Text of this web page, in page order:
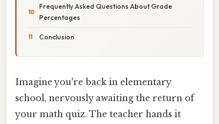
Frequently Asked Questions About Grade
Percentages
Conclusion
Imagine you're back in elementary
school, nervously awaiting the return of
your math quiz. The teacher hands it